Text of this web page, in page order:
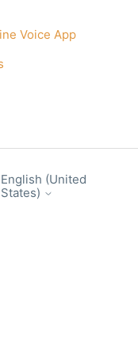
Voice App
English (United
States)